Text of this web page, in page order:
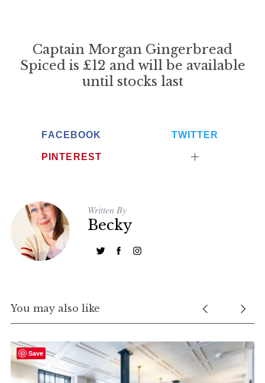
Captain Morgan Gingerbread
Spiced is £12 and will be available
until stocks last
FACEBOOK TWITTER
PINTEREST
Written By
Becky
You may also like
Save